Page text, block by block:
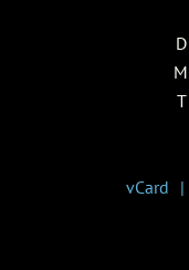
D
M
T
vCard